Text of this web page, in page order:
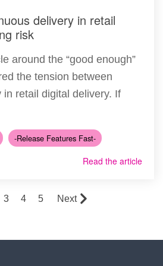
delivery in retail
risk
around the “good enough”
the tension between
retail digital delivery. If
-Release Features Fast-
Read the article
3 4 5 Next